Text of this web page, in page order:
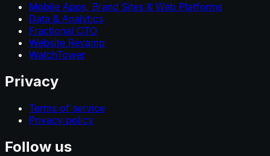
Mobile Apps, Brand Sites & Web Platforms
Data & Analytics
Fractional CTO
Website Revamp
WatchTower
Privacy
Terms of service
Privacy policy
Follow us